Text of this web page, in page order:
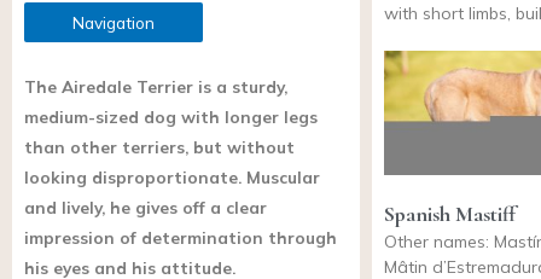
Navigation
The Airedale Terrier is a sturdy,
medium-sized dog with longer legs
than other terriers, but without
looking disproportionate. Muscular
and lively, he gives off a clear
impression of determination through
his eyes and his attitude.
with short limbs,
Spanish Mastiff
Other names:
Mâtin